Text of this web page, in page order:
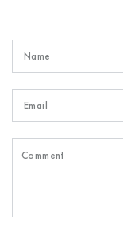
Name
Email